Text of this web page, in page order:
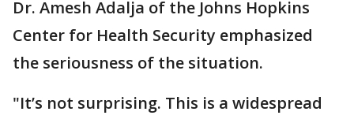
Dr. Amesh Adalja of the Johns Hopkins
Center for Health Security emphasized
the seriousness of the situation.
"It’s not surprising. This is a widespread